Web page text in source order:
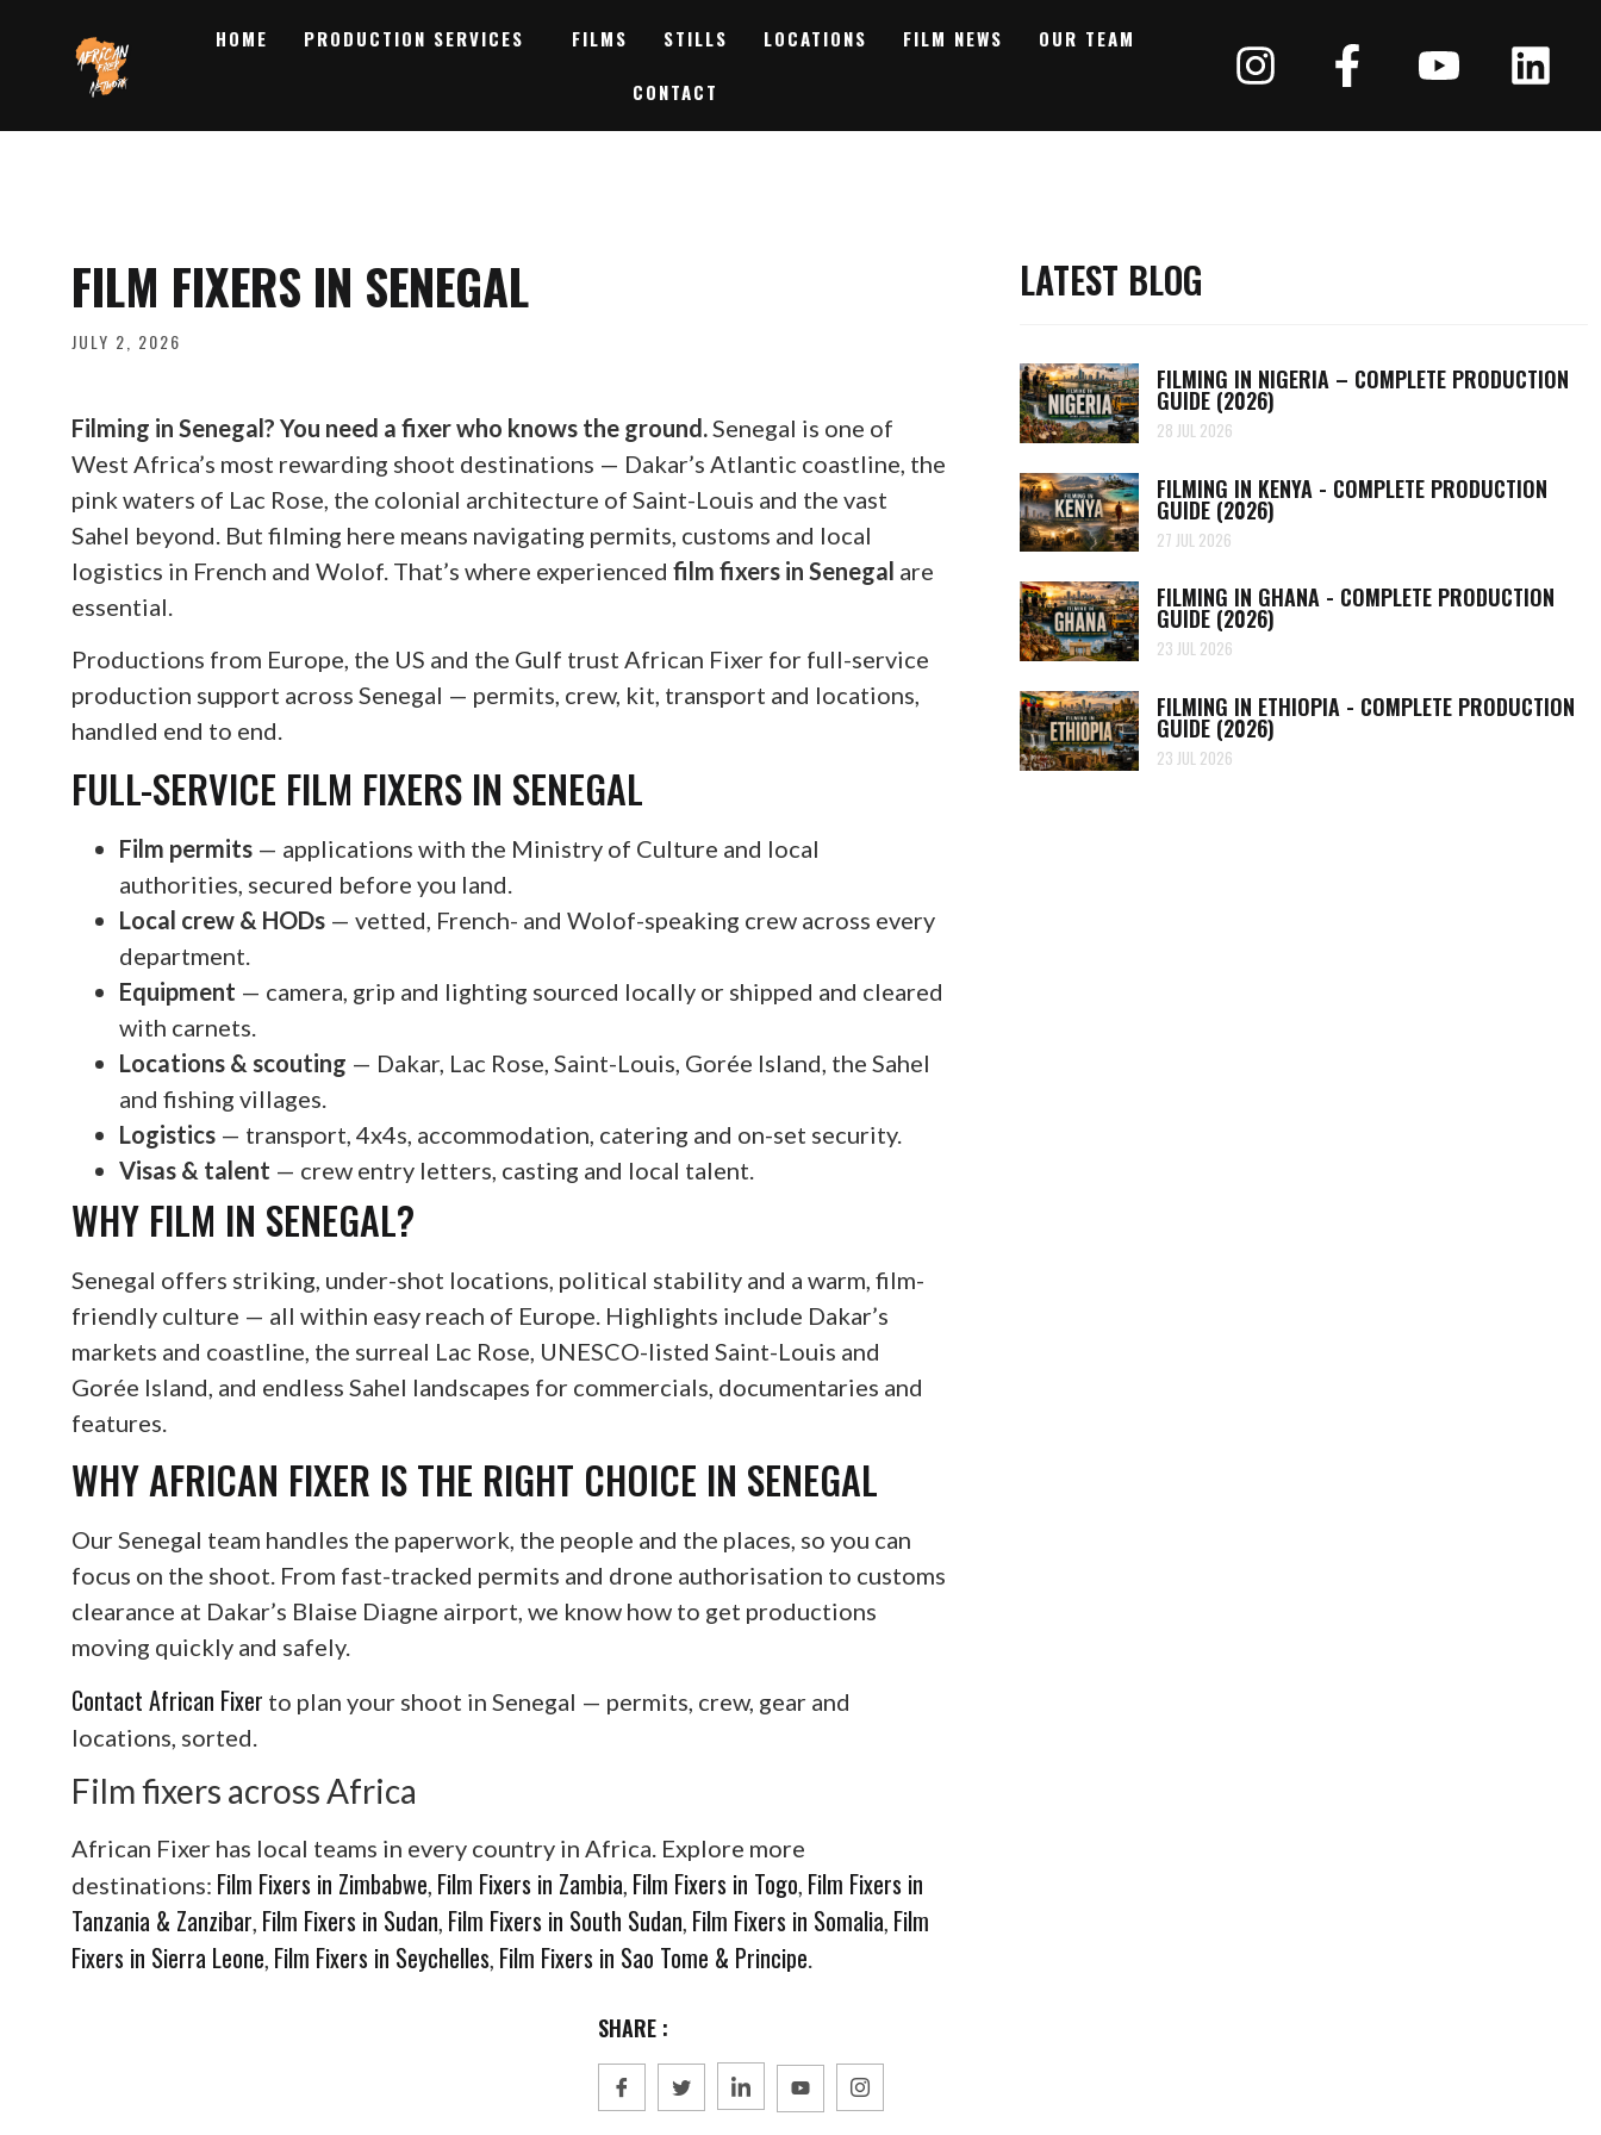
HOME PRODUCTION SERVICES FILMS STILLS LOCATIONS FILM NEWS OUR TEAM
CONTACT
FILM FIXERS IN SENEGAL
JULY 2, 2026
Filming in Senegal? You need a fixer who knows the ground.Senegal is one of
West Africa’s most rewarding shoot destinations — Dakar’s Atlantic coastline, the
pink waters of Lac Rose, the colonial architecture of Saint-Louis and the vast
Sahel beyond. But filming here means navigating permits, customs and local
logistics in French and Wolof. That’s where experienced film fixers in Senegal are
essential.
Productions from Europe, the US and the Gulf trust African Fixer for full-service
production support across Senegal — permits, crew, kit, transport and locations,
handled end to end.
FULL-SERVICE FILM FIXERS IN SENEGAL
Film permits — applications with the Ministry of Culture and local
authorities, secured before you land.
Local crew & HODs — vetted, French- and Wolof-speaking crew across every
department.
Equipment — camera, grip and lighting sourced locally or shipped and cleared
with carnets.
Locations & scouting — Dakar, Lac Rose, Saint-Louis, Gorée Island, the Sahel
and fishing villages.
Logistics — transport, 4x4s, accommodation, catering and on-set security.
Visas & talent — crew entry letters, casting and local talent.
WHY FILM IN SENEGAL?
Senegal offers striking, under-shot locations, political stability and a warm, film-
friendly culture — all within easy reach of Europe. Highlights include Dakar’s
markets and coastline, the surreal Lac Rose, UNESCO-listed Saint-Louis and
Gorée Island, and endless Sahel landscapes for commercials, documentaries and
features.
WHY AFRICAN FIXER IS THE RIGHT CHOICE IN SENEGAL
Our Senegal team handles the paperwork, the people and the places, so you can
focus on the shoot. From fast-tracked permits and drone authorisation to customs
clearance at Dakar’s Blaise Diagne airport, we know how to get productions
moving quickly and safely.
Contact African Fixer to plan your shoot in Senegal — permits, crew, gear and
locations, sorted.
Film fixers across Africa
African Fixer has local teams in every country in Africa. Explore more
destinations: Film Fixers in Zimbabwe, Film Fixers in Zambia, Film Fixers in Togo, Film Fixers in
Tanzania & Zanzibar, Film Fixers in Sudan, Film Fixers in South Sudan, Film Fixers in Somalia, Film
Fixers in Sierra Leone, Film Fixers in Seychelles, Film Fixers in Sao Tome & Principe.
SHARE :
LATEST BLOG
FILMING IN NIGERIA – COMPLETE PRODUCTION
GUIDE (2026)
28 JUL 2026
FILMING IN KENYA - COMPLETE PRODUCTION
GUIDE (2026)
27 JUL 2026
FILMING IN GHANA - COMPLETE PRODUCTION
GUIDE (2026)
23 JUL 2026
FILMING IN ETHIOPIA - COMPLETE PRODUCTION
GUIDE (2026)
23 JUL 2026